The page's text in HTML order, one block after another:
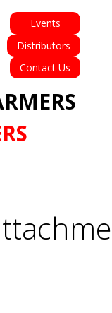
Events
Distributors
Contact Us